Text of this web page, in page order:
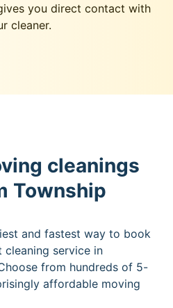
you direct contact with
cleaner.
cleanings
Township
and fastest way to book
service in
from hundreds of 5-
affordable moving